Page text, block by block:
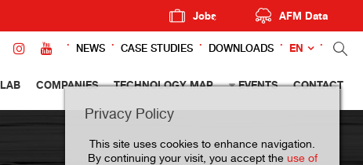
Jobs AFM Data
NEWS CASE STUDIES DOWNLOADS EN
COMPANIES TECHNOLOGY MAP EVENTS CONTACT
Privacy Policy
This site uses cookies to enhance navigation.
By continuing your visit, you accept the use of